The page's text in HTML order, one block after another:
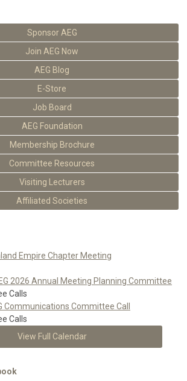
Sponsor AEG
Join AEG Now
AEG Blog
E-Store
Job Board
AEG Foundation
Membership Brochure
Committee Resources
Visiting Lecturers
Affiliated Societies
Empire Chapter Meeting
2026 Annual Meeting Planning Committee
Calls
Communications Committee Call
Calls
View Full Calendar